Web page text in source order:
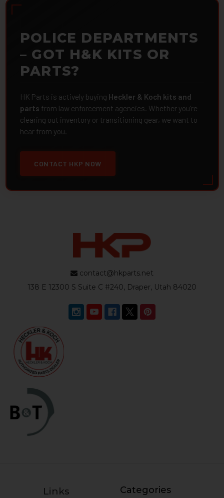
POLICE DEPARTMENTS
– GOT H&K KITS OR
PARTS?
HK Parts is actively buying Heckler & Koch kits and
parts from law enforcement agencies. Whether you're
clearing out inventory or transitioning gear, we want to
hear from you.
CONTACT HKP NOW
contact@hkparts.net
138 E 12300 S Suite C #240, Draper, Utah 84020
Links Categories